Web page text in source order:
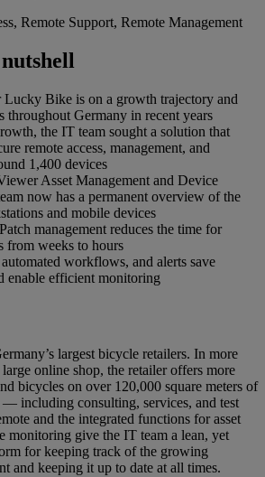
Remote Support, Remote Management
Lucky Bike is on a growth trajectory and
throughout Germany in recent years
the IT team sought a solution that
remote access, management, and
1,400 devices
Asset Management and Device
now has a permanent overview of the
and mobile devices
management reduces the time for
from weeks to hours
workflows, and alerts save
enable efficient monitoring
largest bicycle retailers. In more
online shop, the retailer offers more
bicycles on over 120,000 square meters of
— including consulting, services, and test
and the integrated functions for asset
monitoring give the IT team a lean, yet
for keeping track of the growing
and keeping it up to date at all times.